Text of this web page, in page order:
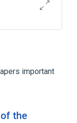
important
the